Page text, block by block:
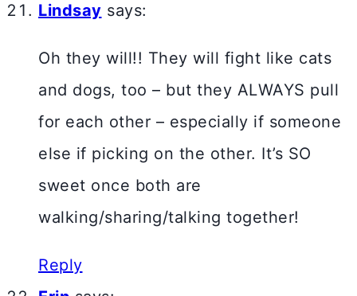
Lindsay says:
Oh they will!! They will fight like cats
and dogs, too – but they ALWAYS pull
for each other – especially if someone
else if picking on the other. It’s SO
sweet once both are
walking/sharing/talking together!
Reply